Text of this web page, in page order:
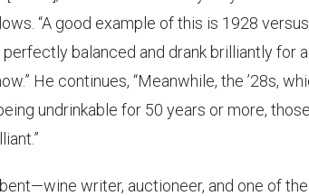
“A good example of this is 1928 versus
balanced and drank brilliantly for
He continues, “Meanwhile, the ’28s,
undrinkable for 50 years or more, those
writer, auctioneer, and one of the